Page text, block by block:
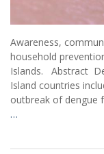
Awareness,
household
Islands. Abstract
Island countries
outbreak of dengue
…